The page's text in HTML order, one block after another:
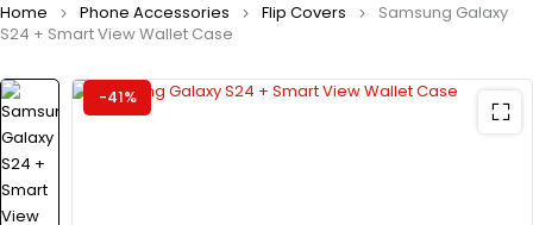
Home Phone Accessories Flip Covers
Samsung Galaxy
S24 + Smart View Wallet Case
-41%